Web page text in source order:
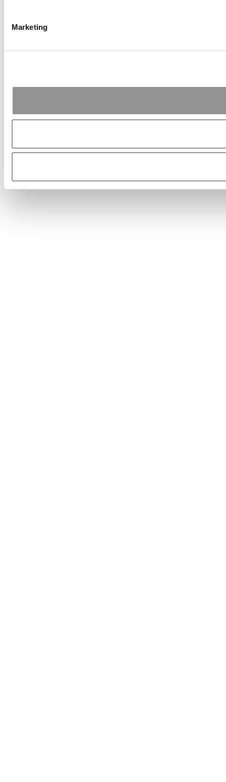
Marketing